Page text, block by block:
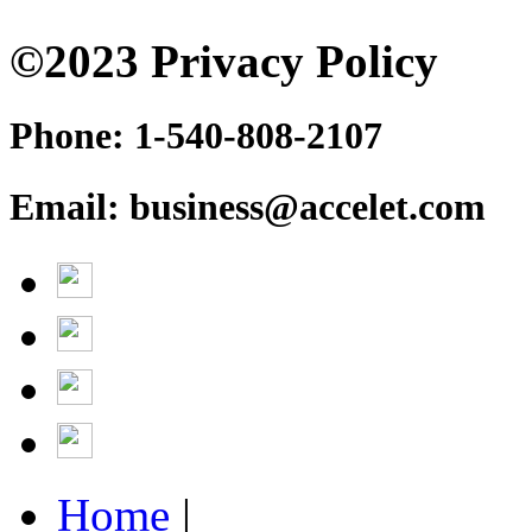
©2023 Privacy Policy
Phone: 1-540-808-2107
Email: business@accelet.com
Home |